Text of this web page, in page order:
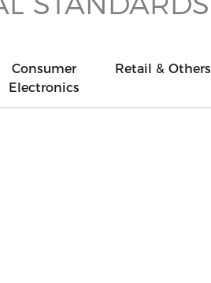
Consumer
Electronics
Retail & Others